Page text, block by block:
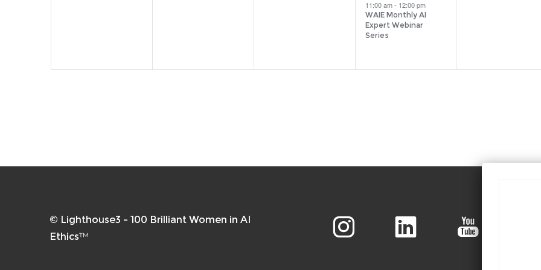
11:00 am- 12:00 pm
WAIE Monthly AI
Expert Webinar
Series
© Lighthouse3 – 100 Brilliant Women in AI
Ethics™